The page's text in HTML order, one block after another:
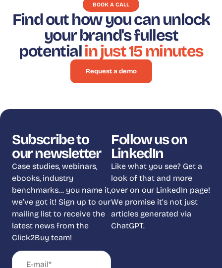
BOOK A CALL
Find out how you can unlock
your brand's fullest
potentialin just 15 minutes
Request a demo
Subscribe to
our newsletter
Case studies, webinars,
ebooks, industry
benchmarks… you name it,
we’ve got it! Sign up to our
mailing list to receive the
latest news from the
Click2Buy team!
Follow us on
LinkedIn
Like what you see? Get a
look of that and more
over on our LinkedIn page!
We promise it’s not just
articles generated via
ChatGPT.